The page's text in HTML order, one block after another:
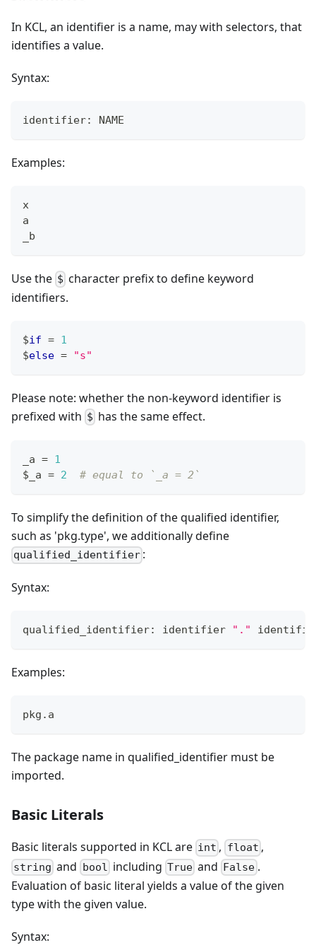
In KCL, an identifier is a name, may with selectors, that
identifies a value.
Syntax:
identifier: NAME
Examples:
x
a
_b
Use the $ character prefix to define keyword
identifiers.
$if = 1
$else = "s"
Please note: whether the non-keyword identifier is
prefixed with $ has the same effect.
_a = 1
$_a = 2 # equal to `_a = 2`
To simplify the definition of the qualified identifier,
such as 'pkg.type', we additionally define
qualified_identifier :
Syntax:
qualified_identifier: identifier "."
Examples:
pkg . a
The package name in qualified_identifier must be
imported.
Basic Literals
Basic literals supported in KCL are int , float ,
string and bool including True and False.
Evaluation of basic literal yields a value of the given
type with the given value.
Syntax: